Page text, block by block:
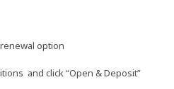
option​
and​ click​ “Open​ &​ Deposit”​